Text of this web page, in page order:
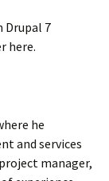
Drupal 7
here.
he
and services
manager,